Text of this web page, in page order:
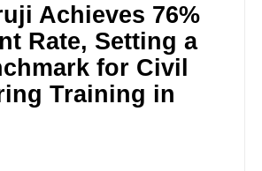
Achieves 76%
Rate, Setting a
for Civil
Training in